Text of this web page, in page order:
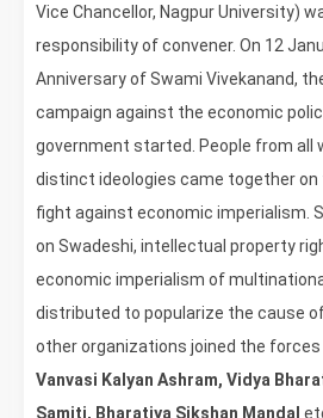
Vice Chancellor, Nagpur University)
responsibility of convener. On 12
Anniversary of Swami Vivekanand,
campaign against the economic
government started. People from all
distinct ideologies came together
fight against economic imperialism.
on Swadeshi, intellectual property
economic imperialism of
distributed to popularize the cause
other organizations joined the
Vanvasi Kalyan Ashram, Vidya
Samiti, Bharatiya Sikshan Mandal